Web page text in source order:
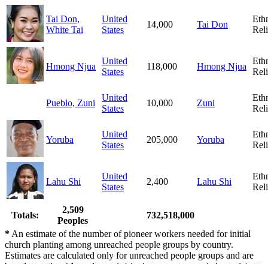
Tai Don,
White Tai
United
States
14,000 Tai Don
Hmong Njua
United
States
118,000 Hmong Njua
Pueblo, Zuni
United
States
10,000 Zuni
Yoruba
United
States
205,000 Yoruba
Lahu Shi
United
States
2,400 Lahu Shi
Totals:
2,509
Peoples
732,518,000
*An estimate of the number of pioneer workers needed for initial
church planting among unreached people groups by country.
Estimates are calculated only for unreached people groups and are